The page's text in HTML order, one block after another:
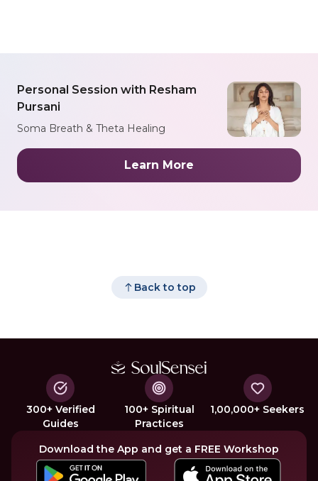
Personal Session with Resham
Pursani
Soma Breath & Theta Healing
Learn More
Back to top
300+ Verified
Guides
100+ Spiritual
Practices
1,00,000+ Seekers
Download the App and get a FREE Workshop